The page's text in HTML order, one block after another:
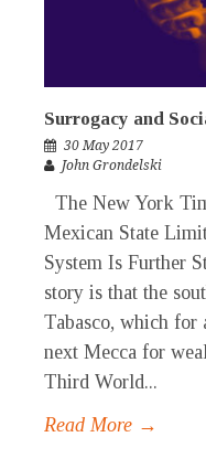
Surrogacy and
30 May 2017
John Grondelski
The New York
Mexican State
System Is Further
story is that the
Tabasco, which for
next Mecca for
Third World...
Read More →